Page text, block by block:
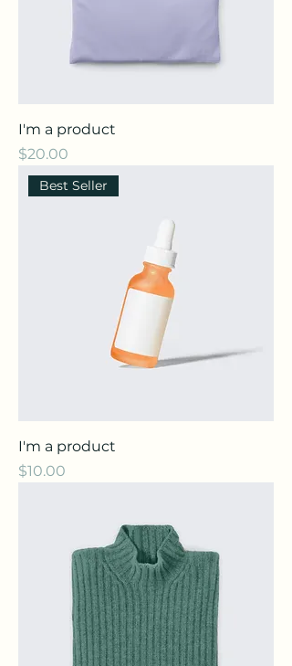
I'm a product
Price
$20.00
Best Seller
I'm a product
Price
$10.00